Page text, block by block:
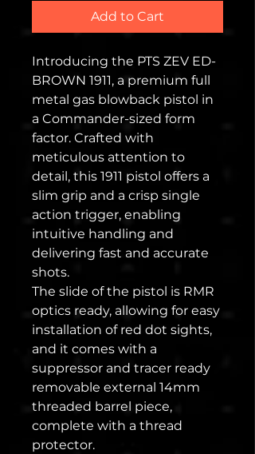
Add to Cart
Introducing the PTS ZEV ED-
BROWN 1911, a premium full
metal gas blowback pistol in
a Commander-sized form
factor. Crafted with
meticulous attention to
detail, this 1911 pistol offers a
slim grip and a crisp single
action trigger, enabling
intuitive handling and
delivering fast and accurate
shots.
The slide of the pistol is RMR
optics ready, allowing for easy
installation of red dot sights,
and it comes with a
suppressor and tracer ready
removable external 14mm
threaded barrel piece,
complete with a thread
protector.